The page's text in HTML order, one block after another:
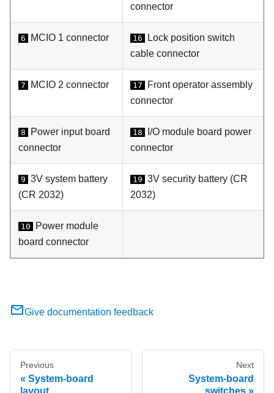
connector
6 MCIO 1 connector 16
Lock position switch
cable connector
7 MCIO 2 connector 17
Front operator assembly
connector
8
Power input board
connector
18
I/O module board power
connector
9 3V system battery
(CR 2032)
19 3V security battery (CR
2032)
10
Power module
board connector
Give documentation feedback
Previous
System-board
layout
Next
System-board
switches